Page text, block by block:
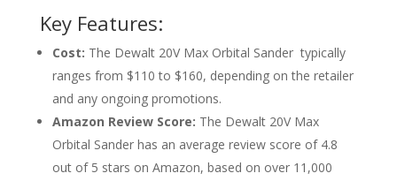
Key Features:
Cost: The Dewalt 20V Max Orbital Sander typically
ranges from $110 to $160, depending on the retailer
and any ongoing promotions.
Amazon Review Score: The Dewalt 20V Max
Orbital Sander has an average review score of 4.8
out of 5 stars on Amazon, based on over 11,000